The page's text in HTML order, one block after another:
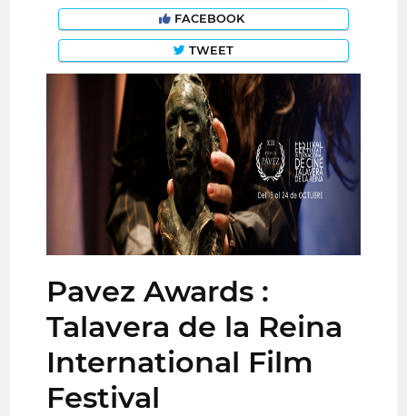
FACEBOOK
TWEET
Pavez Awards :
Talavera de la Reina
International Film
Festival